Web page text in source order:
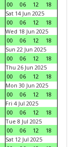
00
06 12
18
Sat 14 Jun 2025
00
06 12
18
Wed 18 Jun 2025
00
06 12
18
Sun 22 Jun 2025
00
06 12
18
Thu 26 Jun 2025
00
06 12
18
Mon 30 Jun 2025
00
06 12
18
Fri 4 Jul 2025
00
06 12
18
Tue 8 Jul 2025
00
06 12
18
Sat 12 Jul 2025